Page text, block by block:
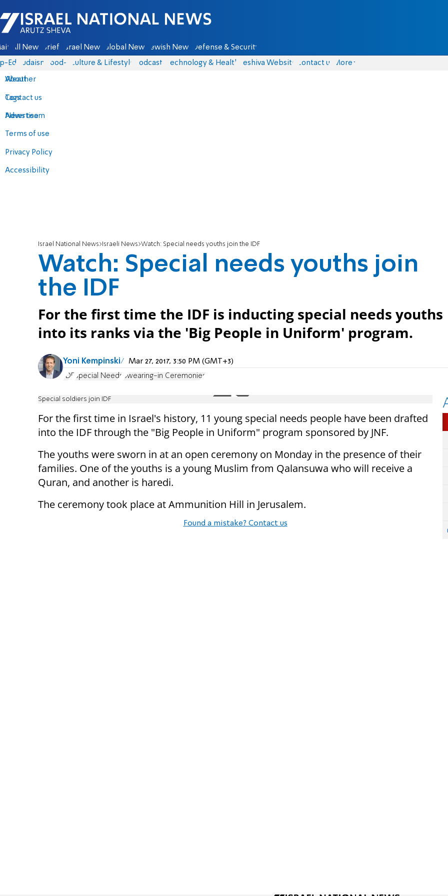
Israel National News - Arutz Sheva
All News Briefs Israel News Global News Jewish News Defense & Security
Eds Judaism food-1 Culture & Lifestyle Podcasts Technology & Health Yeshiva Website Contact us
About
Contact us
Advertise
Terms of use
Privacy Policy
Accessibility
More
Weather
Tags
News team
Israel National News Israeli News Watch: Special needs youths join the IDF
Watch: Special needs youths join
the IDF
For the first time the IDF is inducting special needs youths
into its ranks via the 'Big People in Uniform' program.
Yoni Kempinski Mar 27, 2017, 3:50 PM (GMT+3)
IDF Special Needs Swearing-in Ceremonies
Special soldiers join IDF
For the first time in Israel's history, 11 young special needs people have been drafted
into the IDF through the "Big People in Uniform" program sponsored by JNF.
The youths were sworn in at an open ceremony on Monday in the presence of their
families. One of the youths is a young Muslim from Qalansuwa who will receive a
Quran, and another is haredi.
The ceremony took place at Ammunition Hill in Jerusalem.
Found a mistake? Contact us